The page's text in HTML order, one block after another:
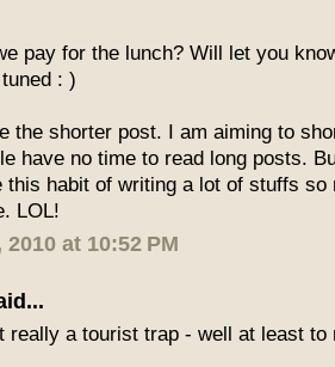
pay for the lunch? Will let you
: )
the shorter post. I am aiming to
have no time to read long posts.
this habit of writing a lot of stuffs so
LOL!
at 10:52 PM
really a tourist trap - well at least to